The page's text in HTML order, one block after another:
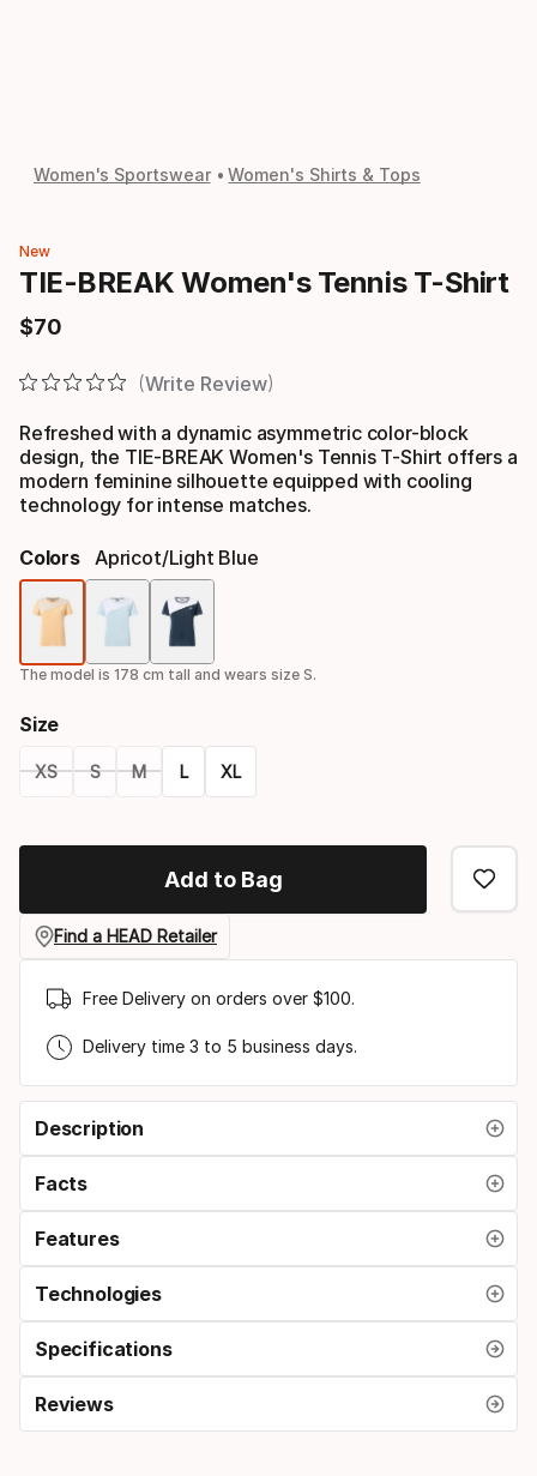
Women's Sportswear Women's Shirts & Tops
New
TIE-BREAK Women's Tennis T-Shirt
$70
Final price
Write Review
Refreshed with a dynamic asymmetric color-block
design, the TIE-BREAK Women's Tennis T-Shirt offers a
modern feminine silhouette equipped with cooling
technology for intense matches.
Colors Apricot/light Blue
option
The model is 178 cm tall and wears size S.
Size
XS S M L XL
option
Add to Bag
Find a HEAD Retailer
Free Delivery on orders over $100.
Delivery time 3 to 5 business days.
Description
Facts
Features
Technologies
Specifications
Reviews